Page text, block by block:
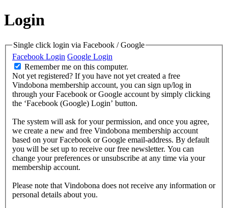
Login
Single click login via Facebook / Google
Facebook Login Google Login
Remember me on this computer.
Not yet registered? If you have not yet created a free
Vindobona membership account, you can sign up/log in
through your Facebook or Google account by simply clicking
the ‘Facebook (Google) Login’ button.
The system will ask for your permission, and once you agree,
we create a new and free Vindobona membership account
based on your Facebook or Google email-address. By default
you will be set up to receive our free newsletter. You can
change your preferences or unsubscribe at any time via your
membership account.
Please note that Vindobona does not receive any information or
personal details about you.